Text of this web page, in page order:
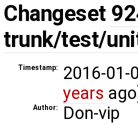
Changeset
trunk/test/
Timestamp:
2016-01-
years
Author: Don-vip